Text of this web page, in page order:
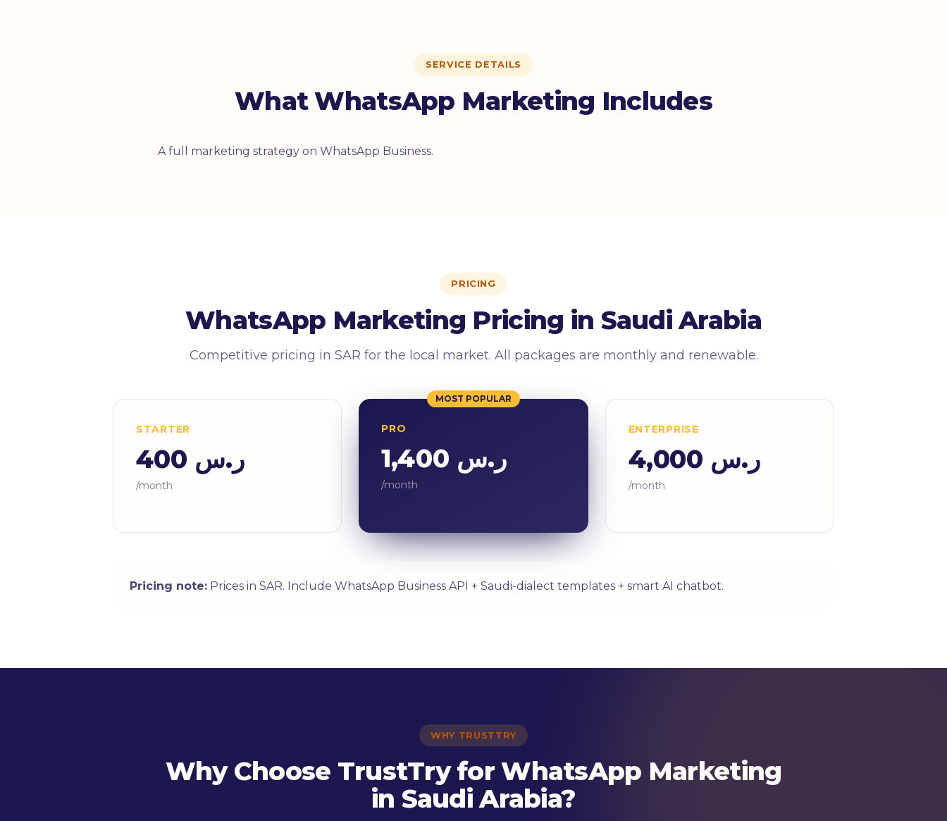
SERVICE DETAILS
What WhatsApp Marketing Includes
A full marketing strategy on WhatsApp Business.
PRICING
WhatsApp Marketing Pricing in Saudi Arabia
Competitive pricing in SAR for the local market. All packages are monthly and renewable.
STARTER
ر.س 400
/month
MOST POPULAR
PRO
ر.س 1,400
/month
ENTERPRISE
ر.س 4,000
/month
Pricing note: Prices in SAR. Include WhatsApp Business API + Saudi-dialect templates + smart AI chatbot.
WHY TRUSTTRY
Why Choose TrustTry for WhatsApp Marketing
in Saudi Arabia?